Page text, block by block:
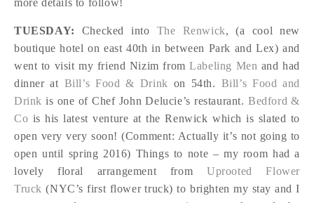
more details to follow!
TUESDAY: Checked into The Renwick, (a cool new
boutique hotel on east 40th in between Park and Lex) and
went to visit my friend Nizim fromLabeling Men and had
dinner at Bill’s Food & Drink on 54th. Bill’s Food and
Drink is one of Chef John Delucie’s restaurant. Bedford &
Co is his latest venture at the Renwick which is slated to
open very very soon! (Comment: Actually it’s not going to
open until spring 2016) Things to note – my room had a
lovely floral arrangement from Uprooted Flower
Truck (NYC’s first flower truck) to brighten my stay and I